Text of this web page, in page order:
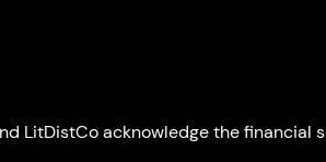
LitDistCo acknowledge the